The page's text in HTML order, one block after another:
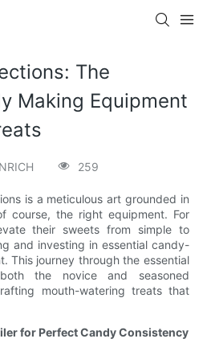
The
Making Equipment
259
is a meticulous art grounded in
course, the right equipment. For
their sweets from simple to
and investing in essential candy-
This journey through the essential
the novice and seasoned
mouth-watering treats that
for Perfect Candy Consistency